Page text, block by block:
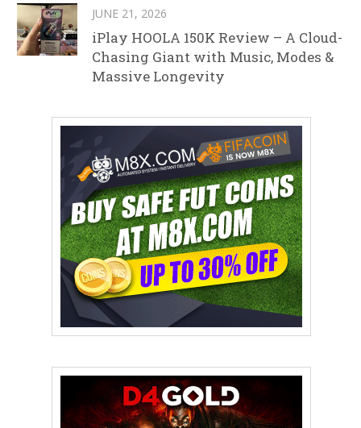
JUNE 21, 2026
iPlay HOOLA 150K Review – A Cloud-
Chasing Giant with Music, Modes &
Massive Longevity